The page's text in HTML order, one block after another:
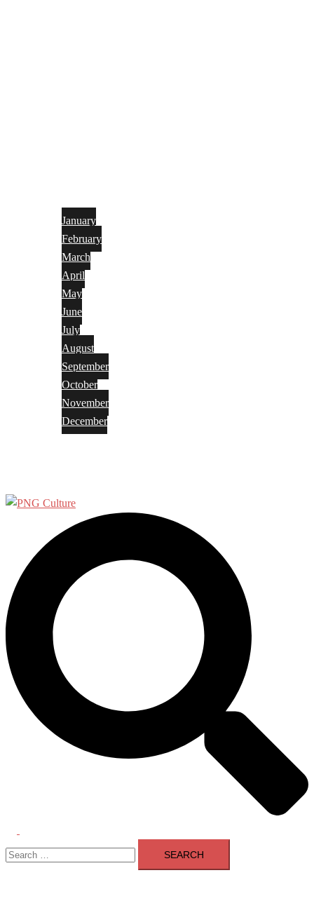
January
February
March
April
May
June
July
August
September
October
November
December
menu
Search
for: